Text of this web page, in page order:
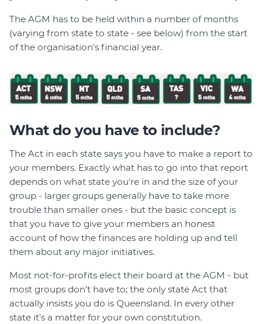
The AGM has to be held within a number of months
(varying from state to state - see below) from the start
of the organisation's financial year.
What do you have to include?
The Act in each state says you have to make a report to
your members. Exactly what has to go into that report
depends on what state you're in and the size of your
group - larger groups generally have to take more
trouble than smaller ones - but the basic concept is
that you have to give your members an honest
account of how the finances are holding up and tell
them about any major initiatives.
Most not-for-profits elect their board at the AGM - but
most groups don't have to; the only state Act that
actually insists you do is Queensland. In every other
state it's a matter for your own constitution.